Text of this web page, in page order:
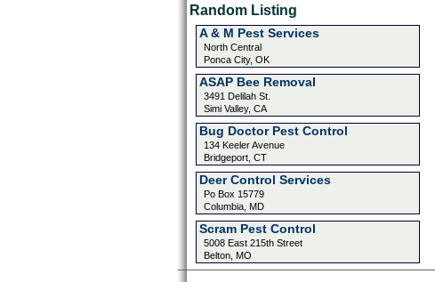
Random Listing
A & M Pest Services
North Central
Ponca City, OK
ASAP Bee Removal
3491 Delilah St.
Simi Valley, CA
Bug Doctor Pest Control
134 Keeler Avenue
Bridgeport, CT
Deer Control Services
Po Box 15779
Columbia, MD
Scram Pest Control
5008 East 215th Street
Belton, MO